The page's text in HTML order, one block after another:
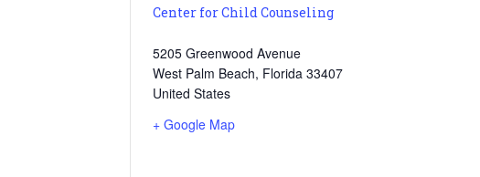
Center for Child Counseling
5205 Greenwood Avenue
West Palm Beach, Florida 33407
United States
+ Google Map